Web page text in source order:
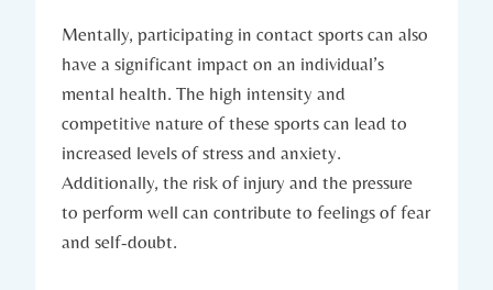
Mentally,⁤ participating⁢ in contact sports can also‌
have a significant impact on an individual’s
mental health. The high intensity and
competitive‌ nature of these sports can lead to‌
increased levels ⁣of‌ stress and anxiety.
Additionally, the risk of injury and the pressure
to perform well can contribute to feelings of fear
‌and self-doubt.